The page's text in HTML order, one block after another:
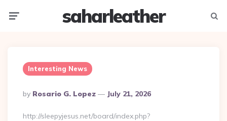
saharleather
Interesting News
Posted
By
By Rosario G. Lopez July 21, 2026
http://sleepyjesus.net/board/index.php?